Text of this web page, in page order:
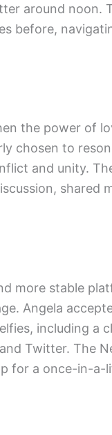
around noon.
before,
the power of
chosen to
and unity.
shared
more stable
Angela
including a
Twitter. The
for a once-in-a-